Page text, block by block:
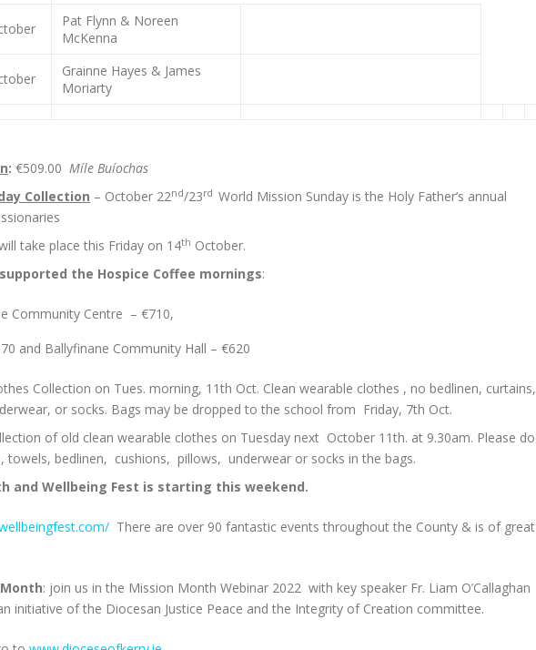
Pat Flynn & Noreen
McKenna
Grainne Hayes & James
Moriarty
: €509.00 Míle Buíochas
Collection – October 22nd/23rd World Mission Sunday is the Holy Father’s annual
take place this Friday on 14th October.
the Hospice Coffee mornings:
Community Centre – €710,
and Ballyfinane Community Hall – €620
Collection on Tues. morning, 11th Oct. Clean wearable clothes , no bedlinen, curtains,
or socks. Bags may be dropped to the school from Friday, 7th Oct.
of old clean wearable clothes on Tuesday next October 11th. at 9.30am. Please do
towels, bedlinen, cushions, pillows, underwear or socks in the bags.
and Wellbeing Fest is starting this weekend.
There are over 90 fantastic events throughout the County & is of great
: join us in the Mission Month Webinar 2022 with key speaker Fr. Liam O’Callaghan
initiative of the Diocesan Justice Peace and the Integrity of Creation committee.